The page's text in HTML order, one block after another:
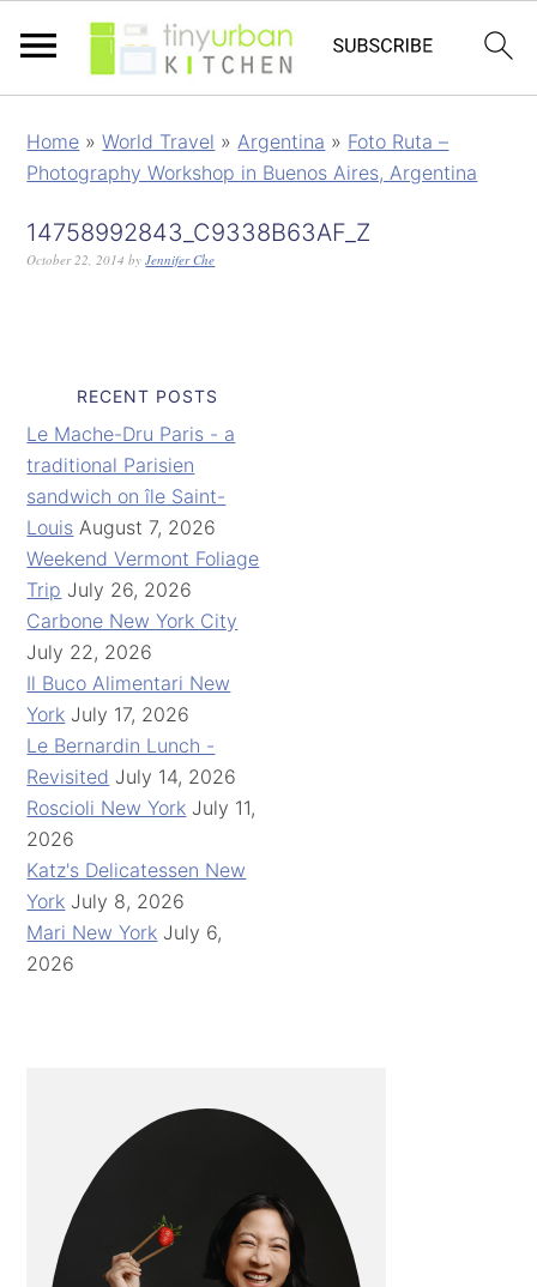
Home »World Travel »Argentina » Foto Ruta –
Photography Workshop in Buenos Aires, Argentina
14758992843_C9338B63AF_Z
October 22, 2014 byJennifer Che
RECENT POSTS
Le Mache-Dru Paris - a
traditional Parisien
sandwich on île Saint-
Louis August 7, 2026
Weekend Vermont Foliage
Trip July 26, 2026
Carbone New York City
July 22, 2026
Il Buco Alimentari New
York July 17, 2026
Le Bernardin Lunch -
Revisited July 14, 2026
Roscioli New York July 11,
2026
Katz's Delicatessen New
York July 8, 2026
Mari New York July 6,
2026